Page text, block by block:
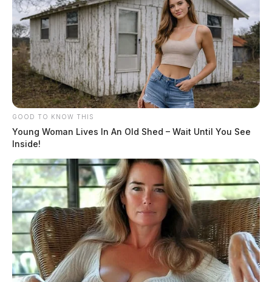
Murphy, Joseph Douglas
August 4, 2026
GOOD TO KNOW THIS
Young Woman Lives In An Old Shed – Wait Until You See
Inside!